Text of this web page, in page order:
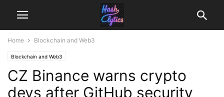
Home Blockchain and Web3
Blockchain and Web3
CZ Binance warns crypto
devs after GitHub security